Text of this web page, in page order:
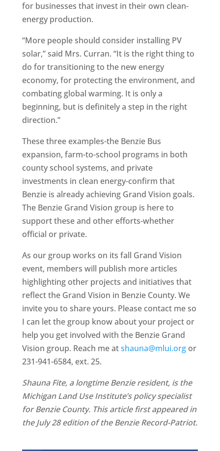
for businesses that invest in their own clean-
energy production.
“More people should consider installing PV
solar,” said Mrs. Curran. “It is the right thing to
do for transitioning to the new energy
economy, for protecting the environment, and
combating global warming. It is only a
beginning, but is definitely a step in the right
direction.”
These three examples-the Benzie Bus
expansion, farm-to-school programs in both
county school systems, and private
investments in clean energy-confirm that
Benzie is already achieving Grand Vision goals.
The Benzie Grand Vision group is here to
support these and other efforts-whether
official or private.
As our group works on its fall Grand Vision
event, members will publish more articles
highlighting other projects and initiatives that
reflect the Grand Vision in Benzie County. We
invite you to share yours. Please contact me so
I can let the group know about your project or
help you get involved with the Benzie Grand
Vision group. Reach me atshauna@mlui.orgor
231-941-6584, ext. 25.
Shauna Fite, a longtime Benzie resident, is the
Michigan Land Use Institute’s policy specialist
for Benzie County. This article first appeared in
the July 28 edition of the Benzie Record-Patriot.